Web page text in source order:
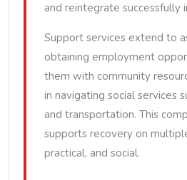
and reintegrate successfully
Support services extend to
obtaining employment
them with community
in navigating social services
and transportation. This
supports recovery on
practical, and social.